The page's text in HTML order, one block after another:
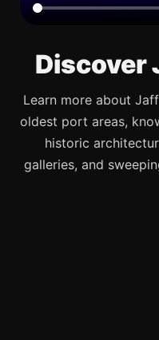
Discover
Learn more about
oldest port areas,
historic
galleries, and